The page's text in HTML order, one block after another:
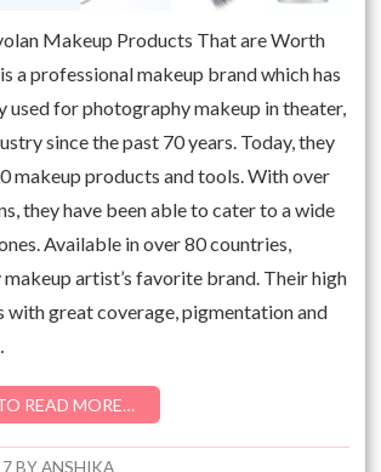
Makeup Products That are Worth
a professional makeup brand which has
used for photography makeup in theater,
since the past 70 years. Today, they
makeup products and tools. With over
they have been able to cater to a wide
Available in over 80 countries,
artist’s favorite brand. Their high
great coverage, pigmentation and
READ MORE…
BYANSHIKA